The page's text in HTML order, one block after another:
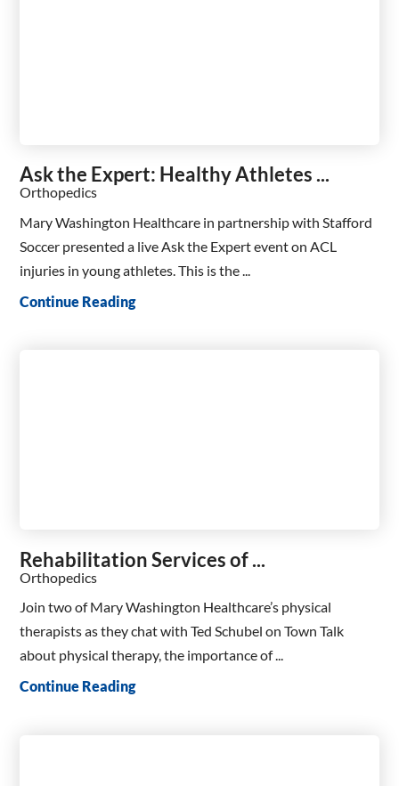
Ask the Expert: Healthy Athletes ...
Orthopedics
Mary Washington Healthcare in partnership with Stafford
Soccer presented a live Ask the Expert event on ACL
injuries in young athletes. This is the ...
Continue Reading
Rehabilitation Services of ...
Orthopedics
Join two of Mary Washington Healthcare’s physical
therapists as they chat with Ted Schubel on Town Talk
about physical therapy, the importance of ...
Continue Reading